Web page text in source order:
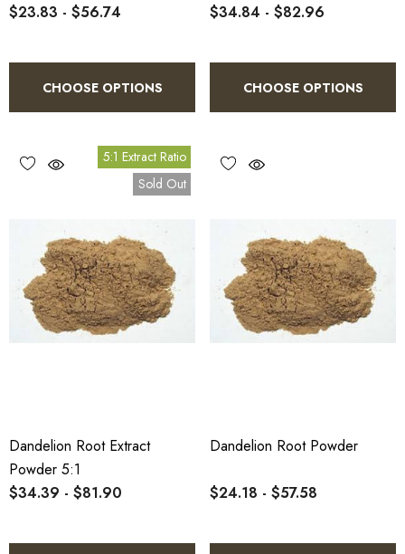
$23.83 - $56.74
CHOOSE OPTIONS
$34.84 - $82.96
CHOOSE OPTIONS
5:1 Extract Ratio
Sold Out
Dandelion Root Extract
Powder 5:1
$34.39 - $81.90
Dandelion Root Powder
$24.18 - $57.58